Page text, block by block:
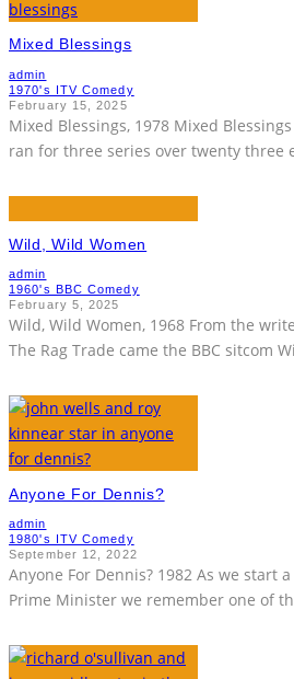
Mixed Blessings
admin
1970's ITV Comedy
February 15, 2025
Mixed Blessings, 1978 Mixed
ran for three series over twenty three
Wild, Wild Women
admin
1960's BBC Comedy
February 5, 2025
Wild, Wild Women, 1968 From the
The Rag Trade came the BBC sitcom
Anyone For Dennis?
admin
1980's ITV Comedy
September 12, 2022
Anyone For Dennis? 1982 As we start
Prime Minister we remember one of